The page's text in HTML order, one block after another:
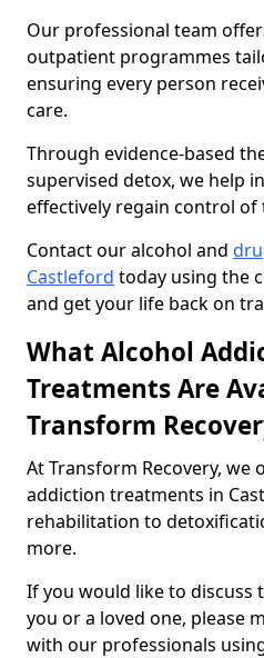
Our professional team
outpatient programmes
ensuring every person
care.
Through evidence-based
supervised detox, we help
effectively regain control of
Contact our alcohol and
Castleford today using the
and get your life back on
What Alcohol
Treatments Are
Transform
At Transform Recovery, we
addiction treatments in
rehabilitation to
more.
If you would like to
you or a loved one, please
with our professionals